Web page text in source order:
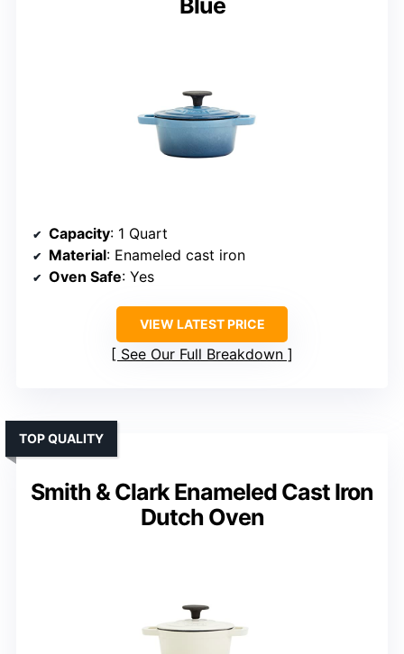
Blue
Capacity: 1 Quart
Material: Enameled cast iron
Oven Safe: Yes
VIEW LATEST PRICE
See Our Full Breakdown
Smith & Clark Enameled Cast Iron
Dutch Oven
TOP QUALITY